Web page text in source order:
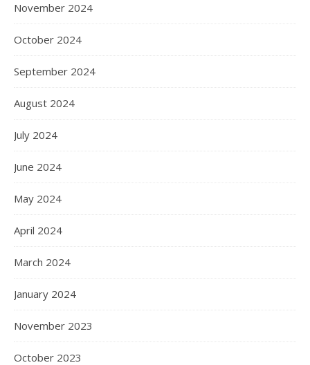
November 2024
October 2024
September 2024
August 2024
July 2024
June 2024
May 2024
April 2024
March 2024
January 2024
November 2023
October 2023